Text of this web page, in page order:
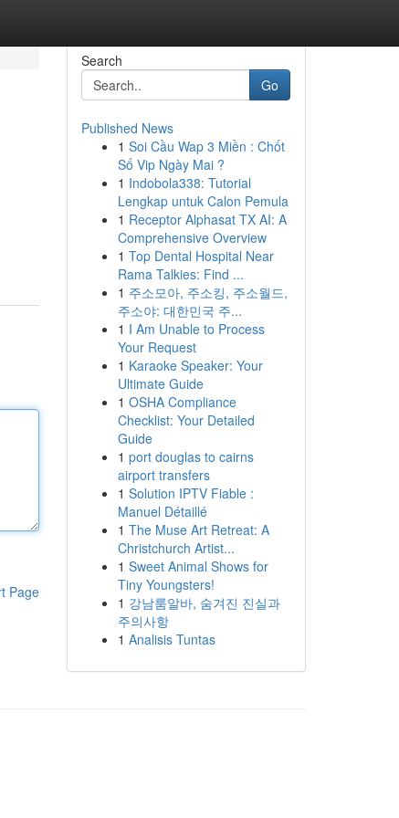
Page
Search
Go
Published News
1 Soi Cầu Wap 3 Miền : Chốt
Số Vip Ngày Mai ?
1 Indobola338: Tutorial
Lengkap untuk Calon Pemula
1 Receptor Alphasat TX AI: A
Comprehensive Overview
1 Top Dental Hospital Near
Rama Talkies: Find ...
1 주소모아, 주소킹, 주소월드,
주소야: 대한민국 주...
1 I Am Unable to Process
Your Request
1 Karaoke Speaker: Your
Ultimate Guide
1 OSHA Compliance
Checklist: Your Detailed
Guide
1 port douglas to cairns
airport transfers
1 Solution IPTV Fiable :
Manuel Détaillé
1 The Muse Art Retreat: A
Christchurch Artist...
1 Sweet Animal Shows for
Tiny Youngsters!
1 강남룸알바, 숨겨진 진실과
주의사항
1 Analisis Tuntas